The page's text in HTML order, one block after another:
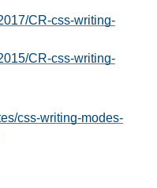
CR-css-writing-
CR-css-writing-
css-writing-modes-